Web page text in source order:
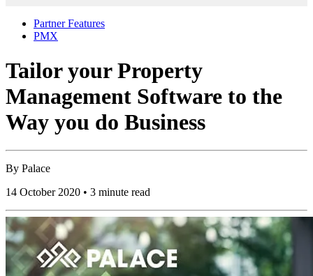
Partner Features
PMX
Tailor your Property
Management Software to the
Way you do Business
By Palace
14 October 2020 • 3 minute read